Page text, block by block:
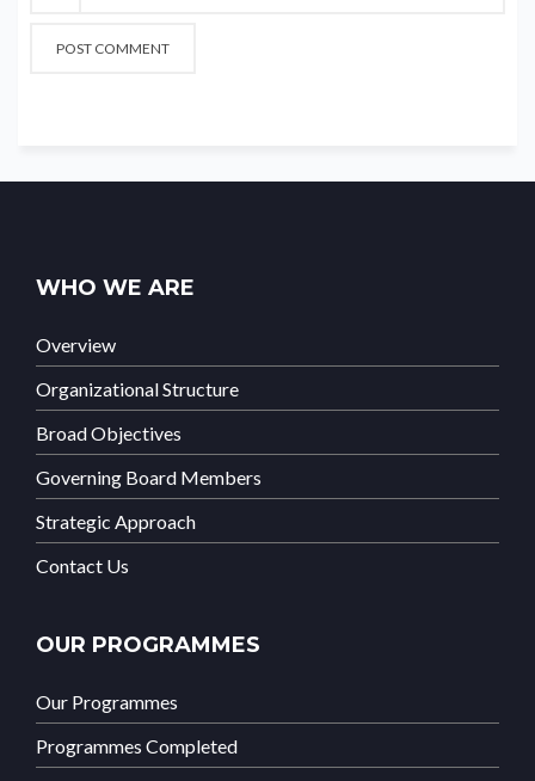
WHO WE ARE
Overview
Organizational Structure
Broad Objectives
Governing Board Members
Strategic Approach
Contact Us
OUR PROGRAMMES
Our Programmes
Programmes Completed